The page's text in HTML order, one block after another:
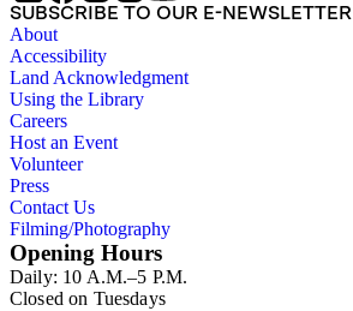
SUBSCRIBE TO OUR E-NEWSLETTER
About
Accessibility
Land Acknowledgment
Using the Library
Careers
Host an Event
Volunteer
Press
Contact Us
Filming/Photography
Opening Hours
Daily: 10 A.M.–5 P.M.
Closed on Tuesdays